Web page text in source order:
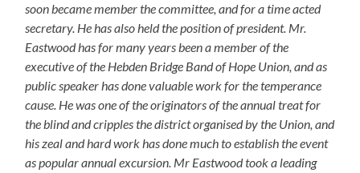
soon became member the committee, and for a time acted
secretary. He has also held the position of president. Mr.
Eastwood has for many years been a member of the
executive of the Hebden Bridge Band of Hope Union, and as
public speaker has done valuable work for the temperance
cause. He was one of the originators of the annual treat for
the blind and cripples the district organised by the Union, and
his zeal and hard work has done much to establish the event
as popular annual excursion. Mr Eastwood took a leading